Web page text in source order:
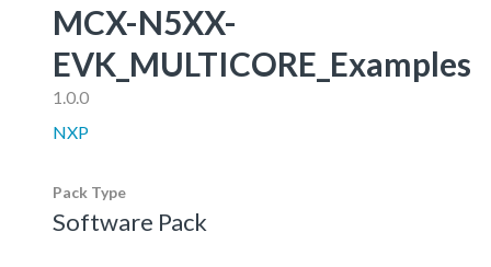
MCX-N5XX-
EVK_MULTICORE_Examples
1.0.0
NXP
Pack Type
Software Pack